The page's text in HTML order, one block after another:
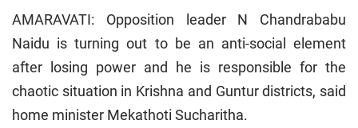
AMARAVATI: Opposition leader N Chandrababu
Naidu is turning out to be an anti-social element
after losing power and he is responsible for the
chaotic situation in Krishna and Guntur districts, said
home minister Mekathoti Sucharitha.